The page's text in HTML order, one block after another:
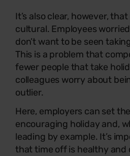
It’s also clear, however,
cultural. Employees
don’t want to be seen
This is a problem that
fewer people that take
colleagues worry about
outlier.
Here, employers can set
encouraging holiday and,
leading by example. It’s
that time off is healthy and